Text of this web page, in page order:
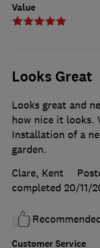
Value
Looks Great
Customer Service
Looks great and
how nice it looks.
Installation of a
garden.
Clare, Kent
completed 20/11/